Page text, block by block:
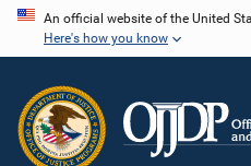
Skip
content
An official website of the United
Here's how you know